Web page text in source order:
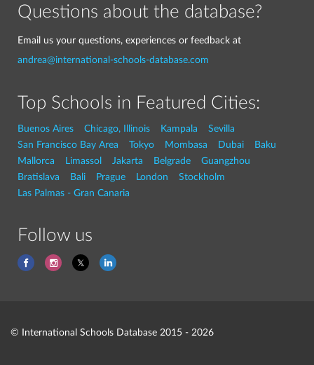
Questions about the database?
Email us your questions, experiences or feedback at
andrea@international-schools-database.com
Top Schools in Featured Cities:
Buenos Aires Chicago, Illinois Kampala
Sevilla
San Francisco Bay Area
Tokyo Mombasa Dubai
Baku
Mallorca
Limassol Jakarta Belgrade
Guangzhou
Bratislava
Bali Prague London
Stockholm
Las Palmas - Gran Canaria
Follow us
© International Schools Database 2015 - 2026